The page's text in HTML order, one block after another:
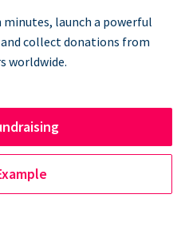
launch a powerful
collect donations from
worldwide.